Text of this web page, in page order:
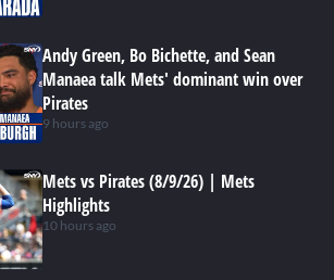
Andy Green, Bo Bichette, and Sean
Manaea talk Mets' dominant win over
Pirates
9 hours ago
Mets vs Pirates (8/9/26) | Mets
Highlights
10 hours ago